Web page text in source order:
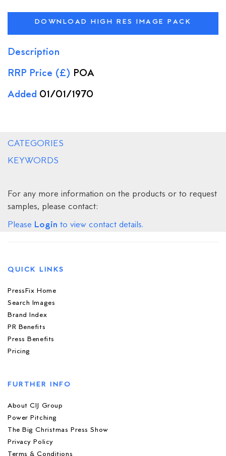
DOWNLOAD HIGH RES IMAGE PACK
Description
RRP Price (£) POA
Added 01/01/1970
CATEGORIES
KEYWORDS
For any more information on the products or to request
samples, please contact:
Please Login to view contact details.
QUICK LINKS
PressFix Home
Search Images
Brand Index
PR Benefits
Press Benefits
Pricing
FURTHER INFO
About CIJ Group
Power Pitching
The Big Christmas Press Show
Privacy Policy
Terms & Conditions